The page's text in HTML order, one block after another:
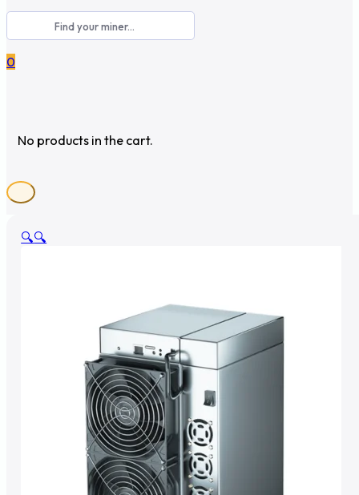
0
No products in the cart.
🔍🔍